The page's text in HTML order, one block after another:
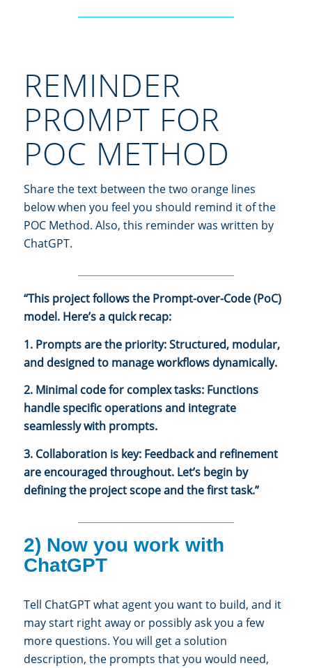
REMINDER
PROMPT FOR
POC METHOD
Share the text between the two orange lines
below when you feel you should remind it of the
POC Method. Also, this reminder was written by
ChatGPT.
“This project follows the Prompt-over-Code (PoC)
model. Here’s a quick recap:
1. Prompts are the priority: Structured, modular,
and designed to manage workflows dynamically.
2. Minimal code for complex tasks: Functions
handle specific operations and integrate
seamlessly with prompts.
3. Collaboration is key: Feedback and refinement
are encouraged throughout. Let’s begin by
defining the project scope and the first task.”
2) Now you work with
ChatGPT
Tell ChatGPT what agent you want to build, and it
may start right away or possibly ask you a few
more questions. You will get a solution
description, the prompts that you would need,